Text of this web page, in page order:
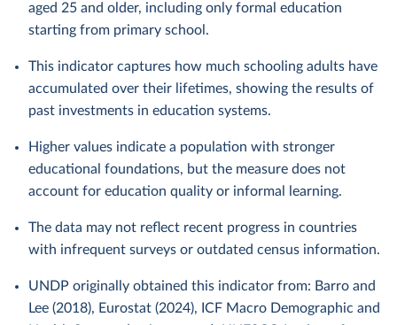
aged 25 and older, including only formal education
starting from primary school.
This indicator captures how much schooling adults have
accumulated over their lifetimes, showing the results of
past investments in education systems.
Higher values indicate a population with stronger
educational foundations, but the measure does not
account for education quality or informal learning.
The data may not reflect recent progress in countries
with infrequent surveys or outdated census information.
UNDP originally obtained this indicator from: Barro and
Lee (2018), Eurostat (2024), ICF Macro Demographic and